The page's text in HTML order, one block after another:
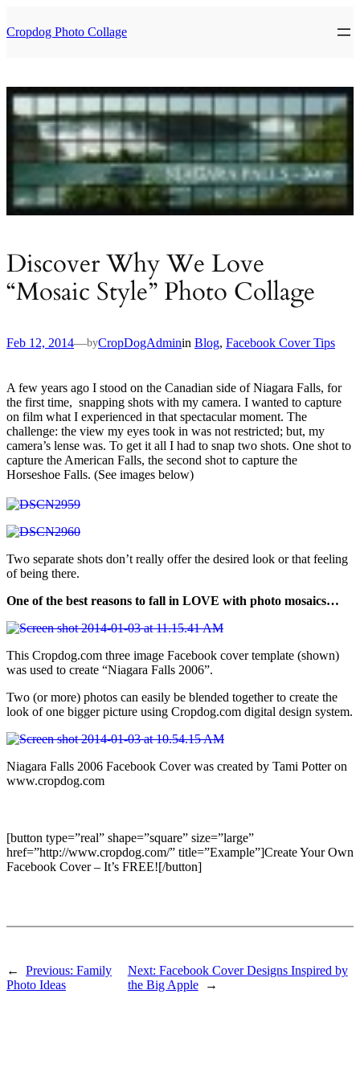
to
content
Cropdog Photo Collage
Discover Why We Love
“Mosaic Style” Photo Collage
Feb 12, 2014—byCropDogAdminin Blog, Facebook Cover Tips
A few years ago I stood on the Canadian side of Niagara Falls, for
the first time, snapping shots with my camera. I wanted to capture
on film what I experienced in that spectacular moment. The
challenge: the view my eyes took in was not restricted; but, my
camera’s lense was. To get it all I had to snap two shots. One shot to
capture the American Falls, the second shot to capture the
Horseshoe Falls. (See images below)
Two separate shots don’t really offer the desired look or that feeling
of being there.
One of the best reasons to fall in LOVE with photo mosaics…
This Cropdog.com three image Facebook cover template (shown)
was used to create “Niagara Falls 2006”.
Two (or more) photos can easily be blended together to create the
look of one bigger picture using Cropdog.com digital design system.
Niagara Falls 2006 Facebook Cover was created by Tami Potter on
www.cropdog.com
[button type=”real” shape=”square” size=”large”
href=”http://www.cropdog.com/” title=”Example”]Create Your Own
Facebook Cover – It’s FREE![/button]
← Previous: Family
Photo Ideas
Next: Facebook Cover Designs Inspired by
the Big Apple
→